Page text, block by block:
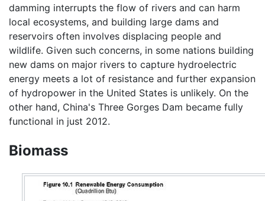
damming interrupts the flow of rivers and can harm
local ecosystems, and building large dams and
reservoirs often involves displacing people and
wildlife. Given such concerns, in some nations building
new dams on major rivers to capture hydroelectric
energy meets a lot of resistance and further expansion
of hydropower in the United States is unlikely. On the
other hand, China's Three Gorges Dam became fully
functional in just 2012.
Biomass